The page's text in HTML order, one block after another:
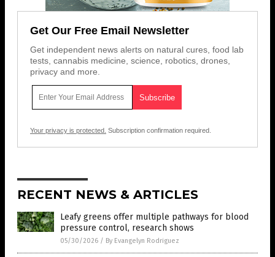
Get Our Free Email Newsletter
Get independent news alerts on natural cures, food lab
tests, cannabis medicine, science, robotics, drones,
privacy and more.
Your privacy is protected. Subscription confirmation required.
RECENT NEWS & ARTICLES
Leafy greens offer multiple pathways for blood
pressure control, research shows
05/30/2026 / By Evangelyn Rodriguez